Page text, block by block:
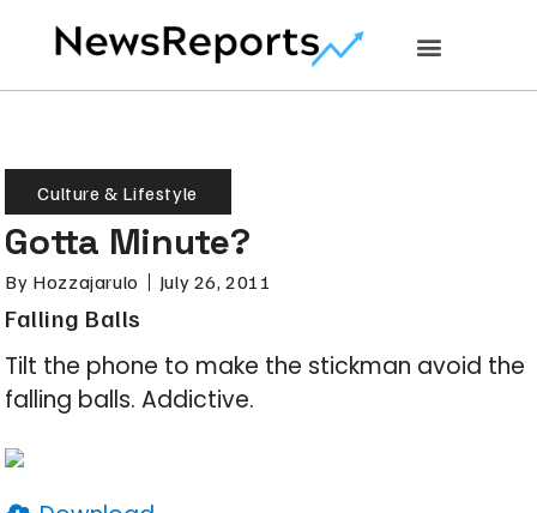
Culture & Lifestyle
Gotta Minute?
By Hozzajarulo July 26, 2011
Falling Balls
Tilt the phone to make the stickman avoid the
falling balls. Addictive.